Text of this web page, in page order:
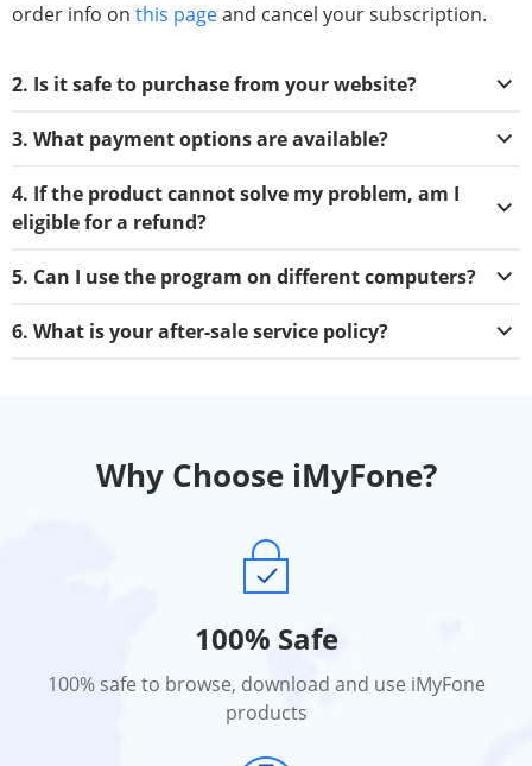
order info on this pageand cancel your subscription.
2. Is it safe to purchase from your website?
3. What payment options are available?
4. If the product cannot solve my problem, am I
eligible for a refund?
5. Can I use the program on different computers?
6. What is your after-sale service policy?
Why Choose iMyFone?
100% Safe
100% safe to browse, download and use iMyFone
products